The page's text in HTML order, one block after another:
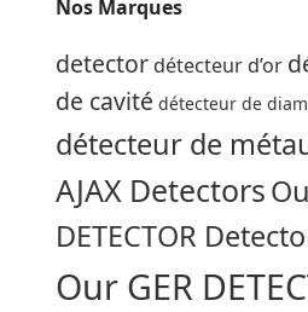
Nos Marques
detector détecteur d’or
de cavité détecteur de
détecteur de
AJAX Detectors
DETECTOR
Our GER